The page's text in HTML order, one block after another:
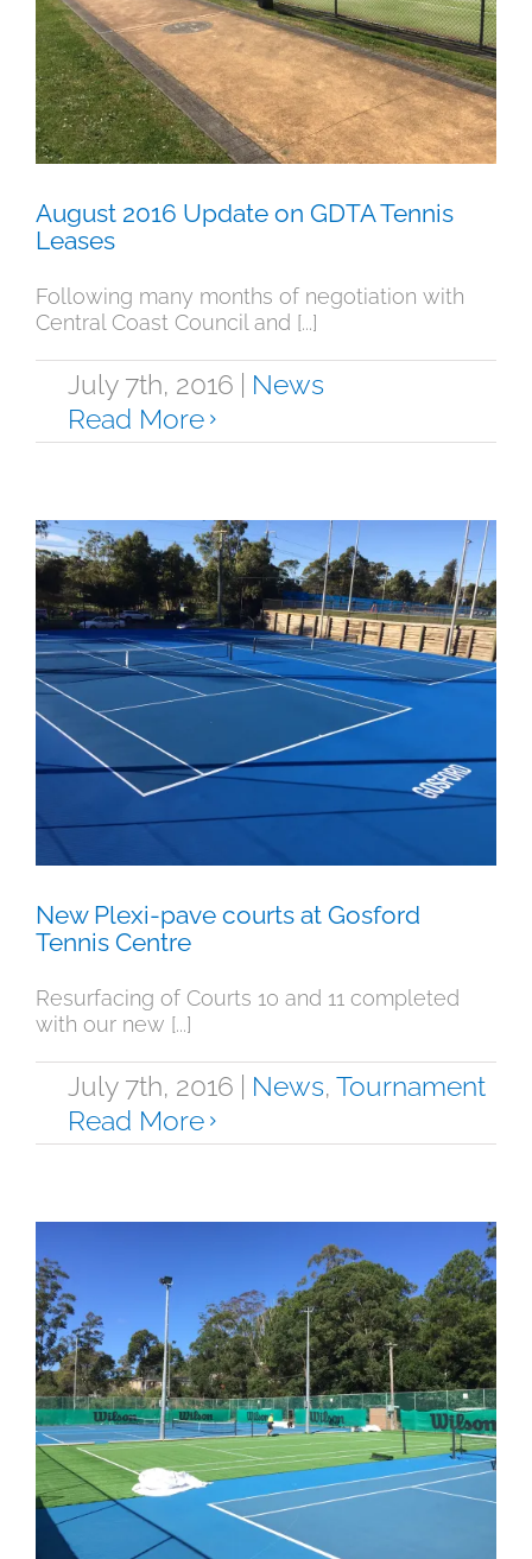
News
August 2016 Update on GDTA Tennis
Leases
Following many months of negotiation with
Central Coast Council and [...]
July 7th, 2016
News
Read More
New Plexi-pave courts at Gosford
Tennis Centre
News Tournament
New Plexi-pave courts at Gosford
Tennis Centre
Resurfacing of Courts 10 and 11 completed
with our new [...]
July 7th, 2016 News,Tournament
Read More
Gosford Tennis Centre Master Plan
Commences
News Uncategorised